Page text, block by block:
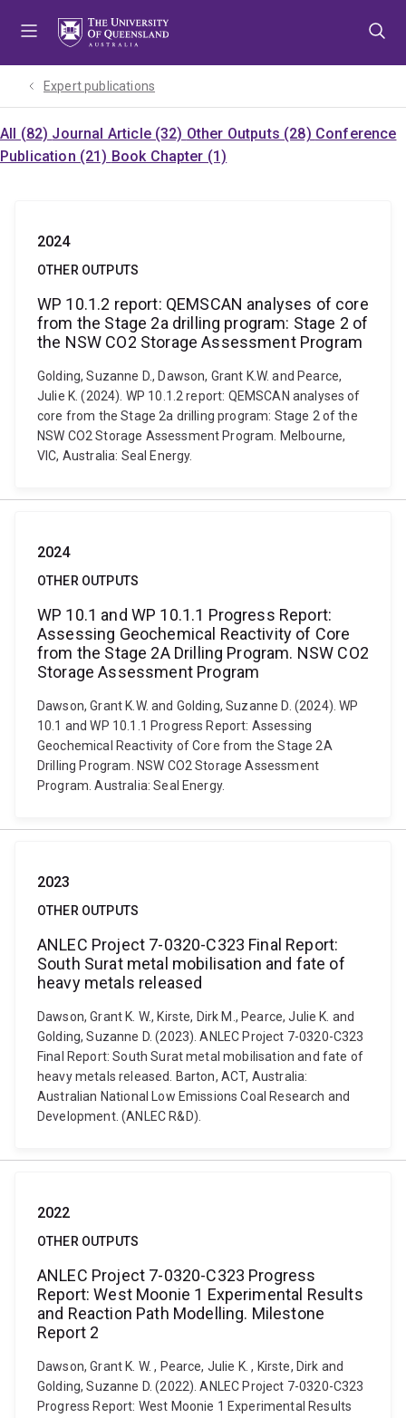
Expert publications
All (82) Journal Article (32) Other Outputs (28) Conference
Publication (21) Book Chapter (1)
2024
OTHER OUTPUTS
WP 10.1.2 report: QEMSCAN analyses of core
from the Stage 2a drilling program: Stage 2 of
the NSW CO2 Storage Assessment Program
Golding, Suzanne D., Dawson, Grant K.W. and Pearce,
Julie K. (2024). WP 10.1.2 report: QEMSCAN analyses of
core from the Stage 2a drilling program: Stage 2 of the
NSW CO2 Storage Assessment Program. Melbourne,
VIC, Australia: Seal Energy.
2024
OTHER OUTPUTS
WP 10.1 and WP 10.1.1 Progress Report:
Assessing Geochemical Reactivity of Core
from the Stage 2A Drilling Program. NSW CO2
Storage Assessment Program
Dawson, Grant K.W. and Golding, Suzanne D. (2024). WP
10.1 and WP 10.1.1 Progress Report: Assessing
Geochemical Reactivity of Core from the Stage 2A
Drilling Program. NSW CO2 Storage Assessment
Program. Australia: Seal Energy.
2023
OTHER OUTPUTS
ANLEC Project 7-0320-C323 Final Report:
South Surat metal mobilisation and fate of
heavy metals released
Dawson, Grant K. W., Kirste, Dirk M., Pearce, Julie K. and
Golding, Suzanne D. (2023). ANLEC Project 7-0320-C323
Final Report: South Surat metal mobilisation and fate of
heavy metals released. Barton, ACT, Australia:
Australian National Low Emissions Coal Research and
Development. (ANLEC R&D).
2022
OTHER OUTPUTS
ANLEC Project 7-0320-C323 Progress
Report: West Moonie 1 Experimental Results
and Reaction Path Modelling. Milestone
Report 2
Dawson, Grant K. W. , Pearce, Julie K. , Kirste, Dirk and
Golding, Suzanne D. (2022). ANLEC Project 7-0320-C323
Progress Report: West Moonie 1 Experimental Results